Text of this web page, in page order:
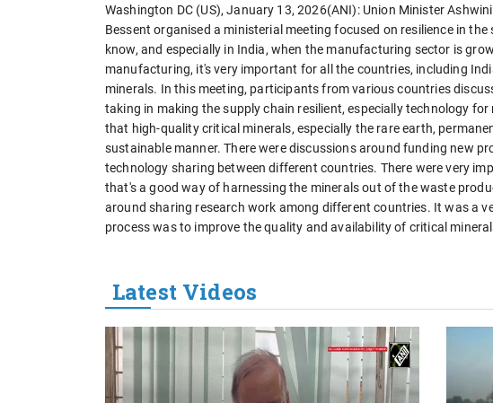
Washington DC (US), January 13, 2026(ANI): Union Minister
Bessent organised a ministerial meeting focused on resilience in the
know, and especially in India, when the manufacturing sector is
manufacturing, it's very important for all the countries, including
minerals. In this meeting, participants from various countries
taking in making the supply chain resilient, especially technology
that high-quality critical minerals, especially the rare earth,
sustainable manner. There were discussions around funding new
technology sharing between different countries. There were very
that's a good way of harnessing the minerals out of the waste
around sharing research work among different countries. It was a
process was to improve the quality and availability of critical
Latest Videos